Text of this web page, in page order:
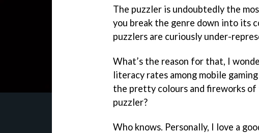
The puzzler is undoubtedly the
you break the genre down into its
puzzlers are curiously under-
What’s the reason for that, I
literacy rates among mobile
the pretty colours and fireworks
puzzler?
Who knows. Personally, I love a